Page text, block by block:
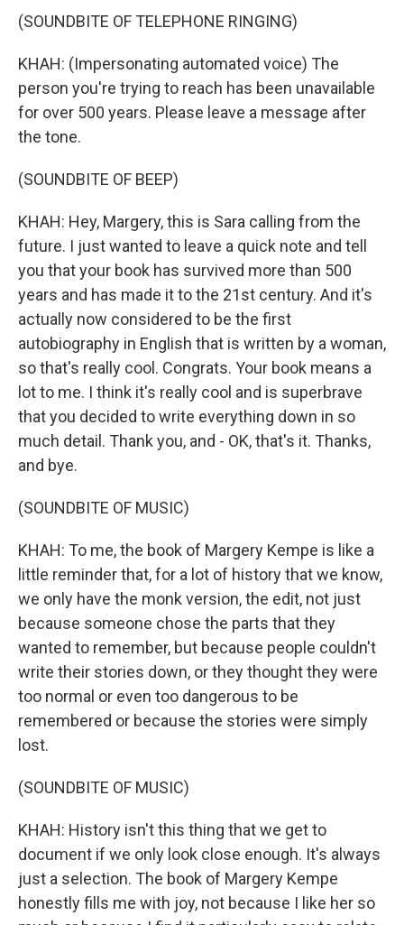
(SOUNDBITE OF TELEPHONE RINGING)
KHAH: (Impersonating automated voice) The
person you're trying to reach has been unavailable
for over 500 years. Please leave a message after
the tone.
(SOUNDBITE OF BEEP)
KHAH: Hey, Margery, this is Sara calling from the
future. I just wanted to leave a quick note and tell
you that your book has survived more than 500
years and has made it to the 21st century. And it's
actually now considered to be the first
autobiography in English that is written by a woman,
so that's really cool. Congrats. Your book means a
lot to me. I think it's really cool and is superbrave
that you decided to write everything down in so
much detail. Thank you, and - OK, that's it. Thanks,
and bye.
(SOUNDBITE OF MUSIC)
KHAH: To me, the book of Margery Kempe is like a
little reminder that, for a lot of history that we know,
we only have the monk version, the edit, not just
because someone chose the parts that they
wanted to remember, but because people couldn't
write their stories down, or they thought they were
too normal or even too dangerous to be
remembered or because the stories were simply
lost.
(SOUNDBITE OF MUSIC)
KHAH: History isn't this thing that we get to
document if we only look close enough. It's always
just a selection. The book of Margery Kempe
honestly fills me with joy, not because I like her so